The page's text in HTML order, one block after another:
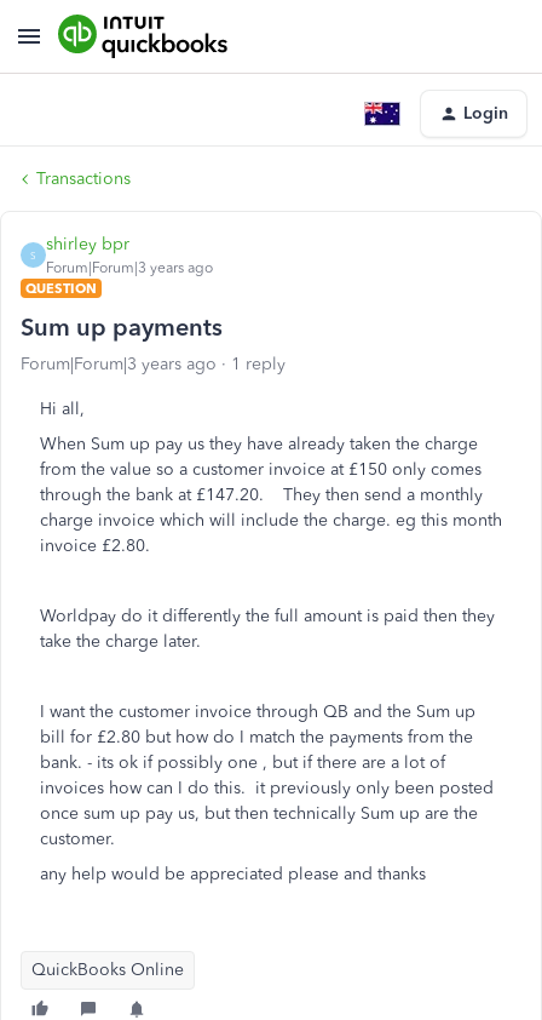
Login
Transactions
S
shirley bpr
Forum|Forum|3 years ago
QUESTION
Sum up payments
Forum|Forum|3 years ago 1 reply
Hi all,
When Sum up pay us they have already taken the charge
from the value so a customer invoice at £150 only comes
through the bank at £147.20. They then send a monthly
charge invoice which will include the charge. eg this month
invoice £2.80.
Worldpay do it differently the full amount is paid then they
take the charge later.
I want the customer invoice through QB and the Sum up
bill for £2.80 but how do I match the payments from the
bank. - its ok if possibly one , but if there are a lot of
invoices how can I do this. it previously only been posted
once sum up pay us, but then technically Sum up are the
customer.
any help would be appreciated please and thanks
QuickBooks Online